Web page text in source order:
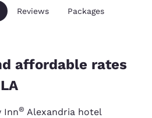
Reviews Packages
affordable rates
Inn® Alexandria hotel